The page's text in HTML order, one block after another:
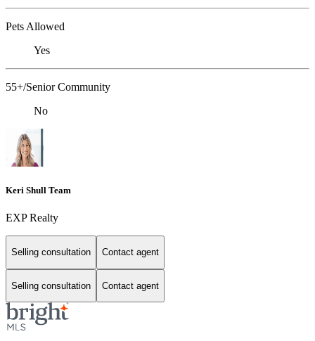
Pets Allowed
Yes
55+/Senior Community
No
Keri Shull Team
EXP Realty
Selling consultation Contact agent
Selling consultation Contact agent